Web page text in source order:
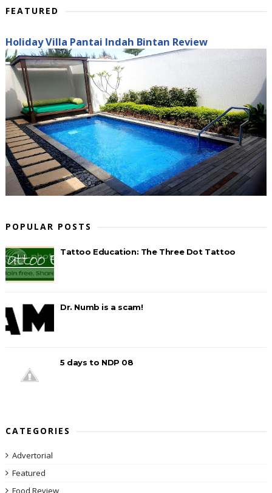
FEATURED
Holiday Villa Pantai Indah Bintan Review
POPULAR POSTS
Tattoo Education: The Three Dot Tattoo
Dr. Numb is a scam!
5 days to NDP 08
CATEGORIES
Advertorial
Featured
Food Review